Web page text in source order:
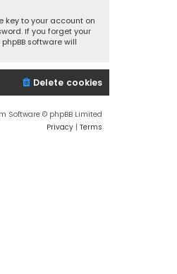
key to your account on
If you forget your
software will
Delete cookies
Software © phpBB Limited
Privacy | Terms